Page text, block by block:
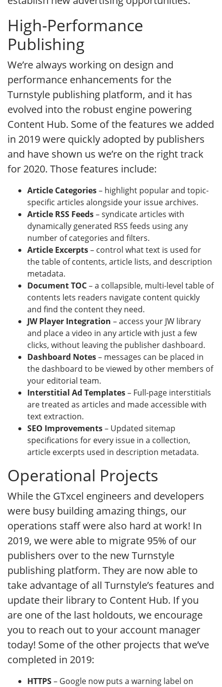
High-Performance
Publishing
We’re always working on design and
performance enhancements for the
Turnstyle publishing platform, and it has
evolved into the robust engine powering
Content Hub. Some of the features we added
in 2019 were quickly adopted by publishers
and have shown us we’re on the right track
for 2020. Those features include:
Article Categories– highlight popular and topic-
specific articles alongside your issue archives.
Article RSS Feeds– syndicate articles with
dynamically generated RSS feeds using any
number of categories and filters.
Article Excerpts– control what text is used for
the table of contents, article lists, and description
metadata.
Document TOC– a collapsible, multi-level table of
contents lets readers navigate content quickly
and find the content they need.
JW Player Integration – access your JW library
and place a video in any article with just a few
clicks, without leaving the publisher dashboard.
Dashboard Notes– messages can be placed in
the dashboard to be viewed by other members of
your editorial team.
Interstitial Ad Templates– Full-page interstitials
are treated as articles and made accessible with
text extraction.
SEO Improvements– Updated sitemap
specifications for every issue in a collection,
article excerpts used in description metadata.
Operational Projects
While the GTxcel engineers and developers
were busy building amazing things, our
operations staff were also hard at work! In
2019, we were able to migrate 95% of our
publishers over to the new Turnstyle
publishing platform. They are now able to
take advantage of all Turnstyle’s features and
update their library to Content Hub. If you
are one of the last holdouts, we encourage
you to reach out to your account manager
today! Some of the other projects that we’ve
completed in 2019:
HTTPS– Google now puts a warning label on